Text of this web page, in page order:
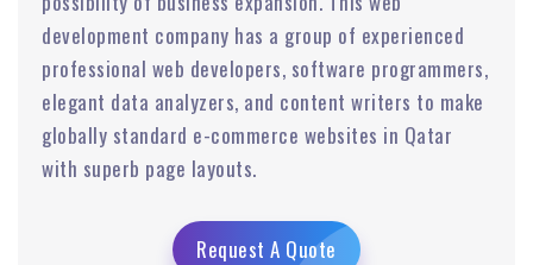
development company has a group of experienced
professional web developers, software programmers,
elegant data analyzers, and content writers to make
globally standard e-commerce websites in Qatar
with superb page layouts.
Request A Quote